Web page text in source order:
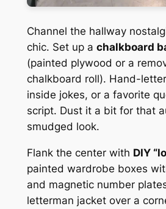
Channel the hallway
chic. Set up a chalkboard
(painted plywood or a
chalkboard roll). Hand-
inside jokes, or a favorite
script. Dust it a bit for that
smudged look.
Flank the center with DIY
painted wardrobe boxes
and magnetic number
letterman jacket over a